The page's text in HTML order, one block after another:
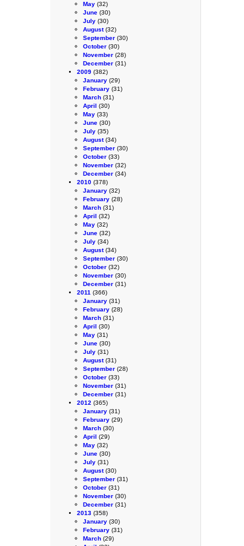
May (32)
June (30)
July (30)
August(32)
September (30)
October (30)
November (28)
December (31)
2009 (382)
January (29)
February (31)
March (31)
April (30)
May (33)
June (30)
July (35)
August(34)
September (30)
October (33)
November (32)
December (34)
2010 (378)
January (32)
February (28)
March (31)
April (32)
May (32)
June (32)
July (34)
August(34)
September (30)
October (32)
November (30)
December (31)
2011 (366)
January (31)
February (28)
March (31)
April (30)
May (31)
June (30)
July (31)
August(31)
September (28)
October (33)
November (31)
December (31)
2012 (365)
January (31)
February (29)
March (30)
April (29)
May (32)
June (30)
July (31)
August(30)
September (31)
October (31)
November (30)
December (31)
2013 (358)
January (30)
February (31)
March (29)